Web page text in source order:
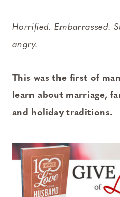
Horrified. Embarrassed.
angry.
This was the first of
learn about marriage,
and holiday traditions.